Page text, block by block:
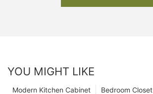
YOU MIGHT LIKE
Bedroom Closet
Modern Kitchen Cabinet